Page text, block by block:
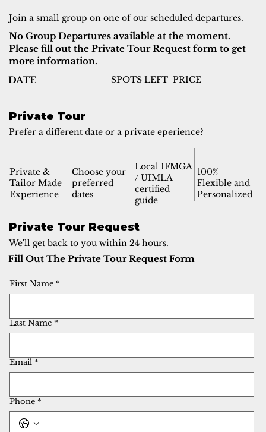
Join a small group on one of our scheduled departures.
No Group Departures available at the moment.
Please fill out the Private Tour Request form to get
more information.
DATE
SPOTS LEFT PRICE
Private Tour
Prefer a different date or a private eperience?
Private &
Tailor Made
Experience
Choose your
preferred
dates
Local IFMGA
/ UIMLA
certified
guide
100%
Flexible and
Personalized
Private Tour Request
We'll get back to you within 24 hours.
Fill Out The Private Tour Request Form
First Name *
Last Name *
Email *
Phone *